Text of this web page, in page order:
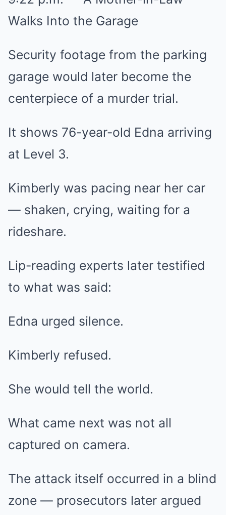
Walks Into the Garage
Security footage from the parking
garage would later become the
centerpiece of a murder trial.
It shows 76-year-old Edna arriving
at Level 3.
Kimberly was pacing near her car
— shaken, crying, waiting for a
rideshare.
Lip-reading experts later testified
to what was said:
Edna urged silence.
Kimberly refused.
She would tell the world.
What came next was not all
captured on camera.
The attack itself occurred in a blind
zone — prosecutors later argued